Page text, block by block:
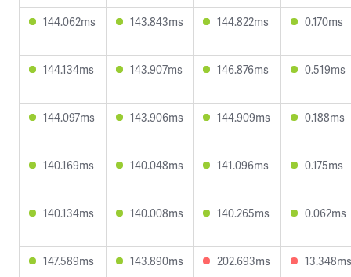
144.062ms 143.843ms 144.822ms 0.170ms
144.134ms 143.907ms 146.876ms 0.519ms
144.097ms 143.906ms 144.909ms 0.188ms
140.169ms 140.048ms 141.096ms 0.175ms
140.134ms 140.008ms 140.265ms 0.062ms
147.589ms 143.890ms 202.693ms 13.348ms